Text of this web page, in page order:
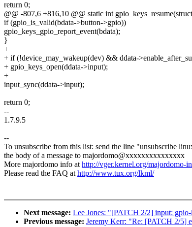
return 0;
@@ -807,6 +816,10 @@ static int
if (gpio_is_valid(bdata->button->gpio))
gpio_keys_gpio_report_event(bdata);
}
+
+ if (!device_may_wakeup(dev) && ddata-
+ gpio_keys_open(ddata->input);
+
input_sync(ddata->input);
return 0;
--
1.7.9.5
--
To unsubscribe from this list: send the line "unsubscribe
the body of a message to majordomo@xxxxxxxxxxxxxxx
More majordomo info athttp://vger.kernel.org/majordomo-
Please read the FAQ athttp://www.tux.org/lkml/
Next message: Lee Jones: "[PATCH 2/2] input:
Previous message: Jeremy Kerr: "Re: [PATCH 2/5]